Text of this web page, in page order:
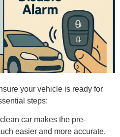
your vehicle is ready for
steps:
car makes the pre-
easier and more accurate.